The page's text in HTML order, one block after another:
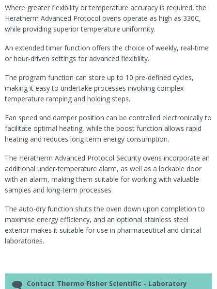
Where greater flexibility or temperature accuracy is required, the
Heratherm Advanced Protocol ovens operate as high as 330C,
while providing superior temperature uniformity.
An extended timer function offers the choice of weekly, real-time
or hour-driven settings for advanced flexibility.
The program function can store up to 10 pre-defined cycles,
making it easy to undertake processes involving complex
temperature ramping and holding steps.
Fan speed and damper position can be controlled electronically to
facilitate optimal heating, while the boost function allows rapid
heating and reduces long-term energy consumption.
The Heratherm Advanced Protocol Security ovens incorporate an
additional under-temperature alarm, as well as a lockable door
with an alarm, making them suitable for working with valuable
samples and long-term processes.
The auto-dry function shuts the oven down upon completion to
maximise energy efficiency, and an optional stainless steel
exterior makes it suitable for use in pharmaceutical and clinical
laboratories.
Contact Thermo Fisher Scientific - Laboratory